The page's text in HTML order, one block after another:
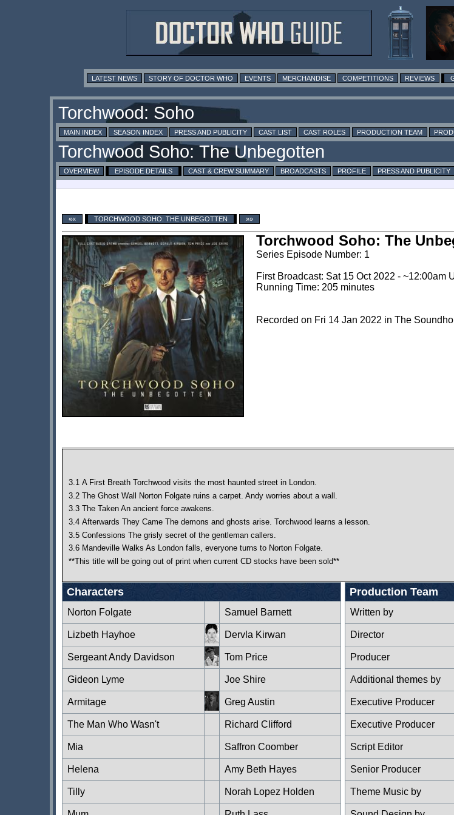
LATEST NEWS STORY OF DOCTOR WHO EVENTS MERCHANDISE COMPETITIONS REVIEWS
MAIN INDEX SEASON INDEX PRESS AND PUBLICITY CAST LIST CAST ROLES PRODUCTION TEAM
OVERVIEW EPISODE DETAILS CAST & CREW SUMMARY BROADCASTS PROFILE PRESS AND PUBLICITY
«« TORCHWOOD SOHO: THE UNBEGOTTEN »»
Torchwood Soho: The
Series Episode Number: 1
First Broadcast: Sat 15 Oct 2022 - ~12:00am
Running Time: 205 minutes
Recorded on Fri 14 Jan 2022 in The
3.1 A First Breath Torchwood visits the most haunted street in London.
3.2 The Ghost Wall Norton Folgate ruins a carpet. Andy worries about a wall.
3.3 The Taken An ancient force awakens.
3.4 Afterwards They Came The demons and ghosts arise. Torchwood learns a lesson.
3.5 Confessions The grisly secret of the gentleman callers.
3.6 Mandeville Walks As London falls, everyone turns to Norton Folgate.
**This title will be going out of print when current CD stocks have been sold**
Characters
Norton Folgate Samuel Barnett
Lizbeth Hayhoe Dervla Kirwan
Sergeant Andy Davidson Tom Price
Gideon Lyme Joe Shire
Armitage Greg Austin
The Man Who Wasn't Richard Clifford
Mia Saffron Coomber
Helena Amy Beth Hayes
Tilly Norah Lopez Holden
Production Team
Written by
Director
Producer
Additional themes by
Executive Producer
Executive Producer
Script Editor
Senior Producer
Theme Music by